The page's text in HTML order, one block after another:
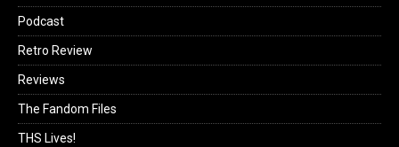
Podcast
Retro Review
Reviews
The Fandom Files
THS Lives!